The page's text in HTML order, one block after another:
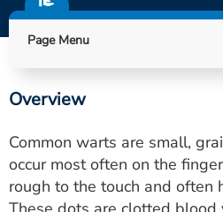
Locations
Utility
PAY MY BILL
Page Menu
Overview
Common warts are small,
occur most often on the
rough to the touch and often